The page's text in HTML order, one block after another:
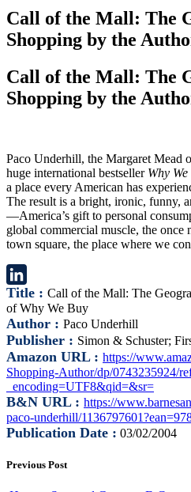
Call of the Mall: The
Shopping by the
Call of the Mall: The
Shopping by the
Paco Underhill, the Margaret Mead
huge international bestseller Why
a place every American has
The result is a bright, ironic, funny,
—America’s gift to personal
global commercial muscle, the once
town square, the place where we
LinkedIn
Title : Call of the Mall: The
of Why We Buy
Author : Paco Underhill
Publisher : Simon & Schuster;
Amazon URL : https://
Shopping-Author/dp/0743235924/
_encoding=UTF8&qid=&sr=
B&N URL : https://
paco-underhill/
Publication Date : 03/02/2004
Previous Post